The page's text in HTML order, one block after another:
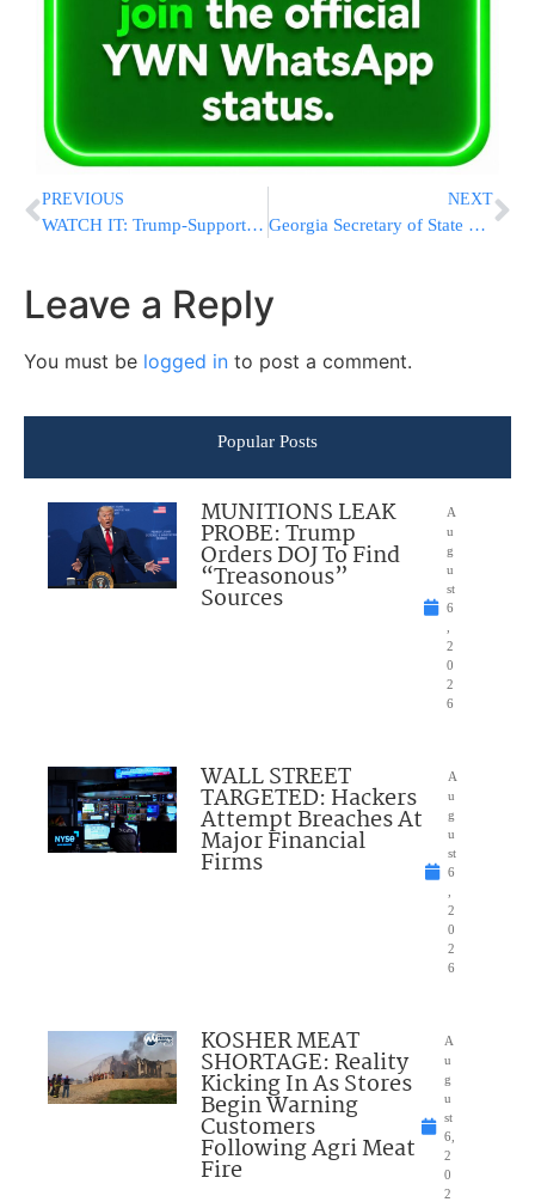
PREVIOUS
WATCH IT: Trump-Supporting Tucker Carlson Goes After Trump Attorney Sidney Powell Over Lack Of Evidence
NEXT
Georgia Secretary of State To Certify Election For Biden
Leave a Reply
You must be logged in to post a comment.
Popular Posts
MUNITIONS LEAK
PROBE: Trump
Orders DOJ To Find
“Treasonous”
Sources
A
u
g
u
st
6
2
0
2
6
WALL STREET
TARGETED: Hackers
Attempt Breaches At
Major Financial
Firms
A
u
g
u
st
6
2
0
2
6
KOSHER MEAT
SHORTAGE: Reality
Kicking In As Stores
Begin Warning
Customers
Following Agri Meat
Fire
A
u
g
u
st
6,
2
0
2